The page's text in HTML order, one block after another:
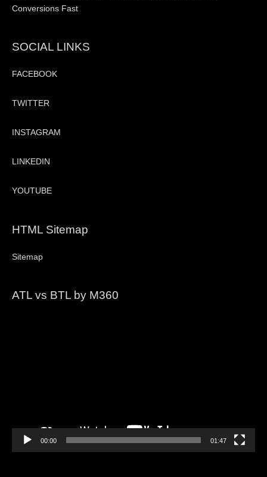
Conversions Fast
SOCIAL LINKS
FACEBOOK
TWITTER
INSTAGRAM
LINKEDIN
YOUTUBE
HTML Sitemap
Sitemap
ATL vs BTL by M360
00:00 01:47